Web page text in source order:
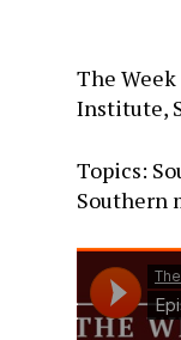
The
Institute,
Topics:
Southern